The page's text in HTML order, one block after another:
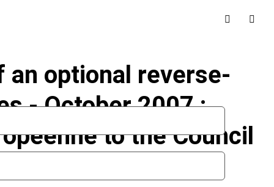
an optional reverse-
- October 2007 :
to the Council